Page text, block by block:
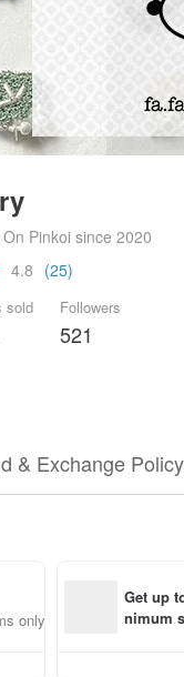
On Pinkoi since 2020
4.8 (25)
sold Followers
521
& Exchange Policy
only)
Get up
nimum